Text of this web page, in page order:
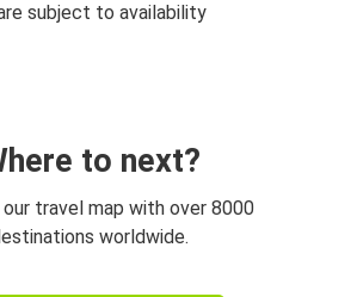
subject to availability
to next?
travel map with over 8000
worldwide.